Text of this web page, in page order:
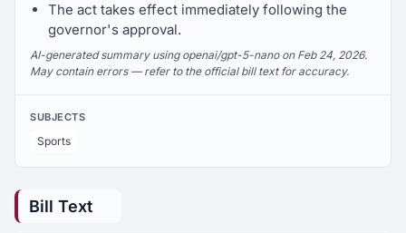
The act takes effect immediately following the
governor's approval.
AI-generated summary using openai/gpt-5-nano on Feb 24, 2026.
May contain errors — refer to the official bill text for accuracy.
SUBJECTS
Sports
Bill Text